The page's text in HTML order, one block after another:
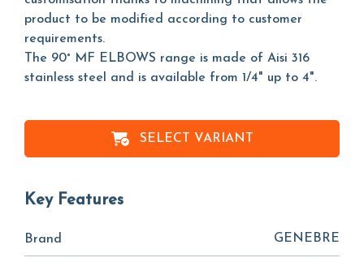
product to be modified according to customer
requirements.
The 90° MF ELBOWS range is made of Aisi 316
stainless steel and is available from 1/4" up to 4".
SELECT VARIANT
Key Features
Brand GENEBRE